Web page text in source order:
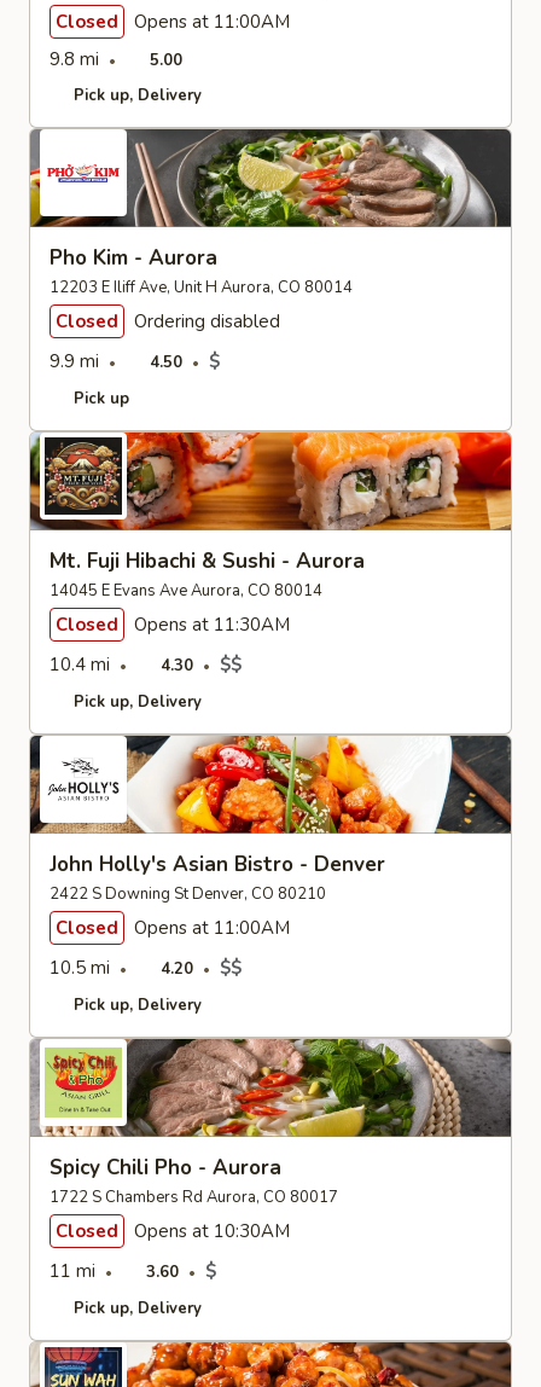
Closed
Opens at 11:00AM
9.8 mi
5.00
Pick up Delivery
Pho Kim - Aurora
12203 E Iliff Ave, Unit H Aurora, CO 80014
Closed
Ordering disabled
9.9 mi
4.50 $
Pick up
Mt. Fuji Hibachi & Sushi - Aurora
14045 E Evans Ave Aurora, CO 80014
Closed
Opens at 11:30AM
10.4 mi
4.30 $$
Pick up Delivery
John Holly's Asian Bistro - Denver
2422 S Downing St Denver, CO 80210
Closed
Opens at 11:00AM
10.5 mi
4.20 $$
Pick up Delivery
Spicy Chili Pho - Aurora
1722 S Chambers Rd Aurora, CO 80017
Closed
Opens at 10:30AM
11 mi
3.60 $
Pick up Delivery